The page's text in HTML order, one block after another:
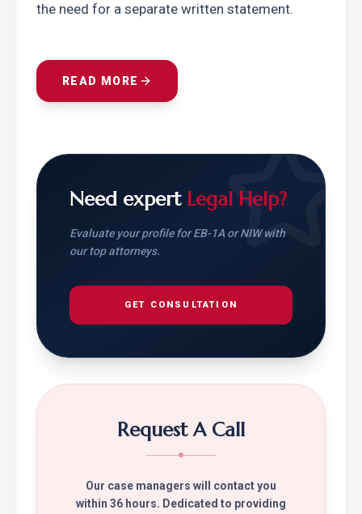
the need for a separate written statement.
READ MORE
Need expert Legal Help?
Evaluate your profile for EB-1A or NIW with
our top attorneys.
GET CONSULTATION
Request A Call
Our case managers will contact you
within 36 hours. Dedicated to providing